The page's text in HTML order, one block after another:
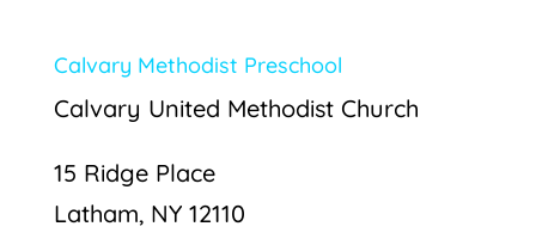
Calvary Methodist Preschool
Calvary United Methodist Church
15 Ridge Place
Latham, NY 12110